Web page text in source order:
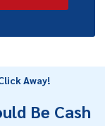
Away!
Be Cash